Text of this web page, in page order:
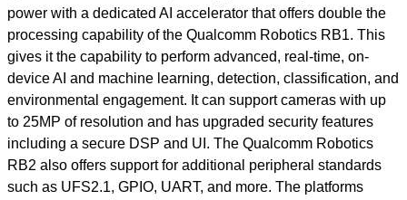
power with a dedicated AI accelerator that offers double the
processing capability of the Qualcomm Robotics RB1. This
gives it the capability to perform advanced, real-time, on-
device AI and machine learning, detection, classification, and
environmental engagement. It can support cameras with up
to 25MP of resolution and has upgraded security features
including a secure DSP and UI. The Qualcomm Robotics
RB2 also offers support for additional peripheral standards
such as UFS2.1, GPIO, UART, and more. The platforms